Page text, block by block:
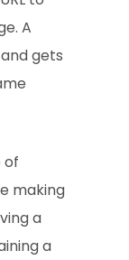
A
gets
of
making
a
a